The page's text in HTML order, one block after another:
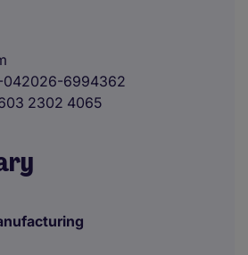
042026-6994362
2302 4065